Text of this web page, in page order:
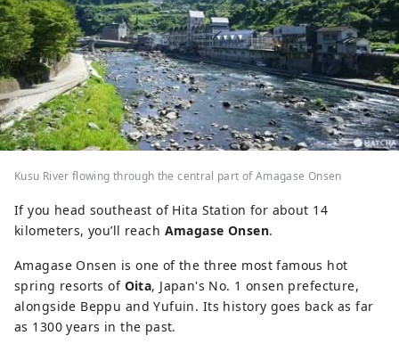
Kusu River flowing through the central part of Amagase Onsen
If you head southeast of Hita Station for about 14
kilometers, you’ll reach Amagase Onsen.
Amagase Onsen is one of the three most famous hot
spring resorts of Oita, Japan's No. 1 onsen prefecture,
alongside Beppu and Yufuin. Its history goes back as far
as 1300 years in the past.